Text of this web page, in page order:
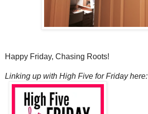
Happy Friday, Chasing Roots!
Linking up with High Five for Friday here: